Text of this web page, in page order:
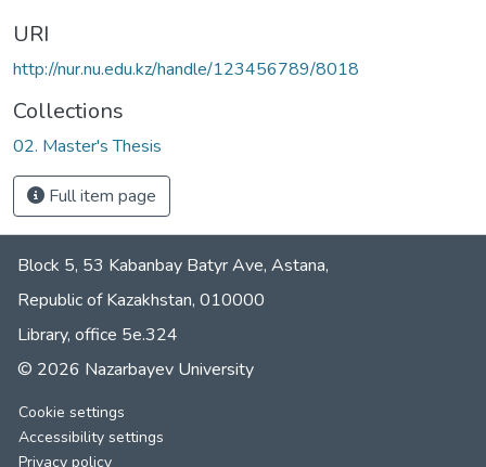
URI
http://nur.nu.edu.kz/handle/123456789/8018
Collections
02. Master's Thesis
Full item page
Block 5, 53 Kabanbay Batyr Ave, Astana,
Republic of Kazakhstan, 010000
Library, office 5е.324
© 2026 Nazarbayev University
Cookie settings
Accessibility settings
Privacy policy